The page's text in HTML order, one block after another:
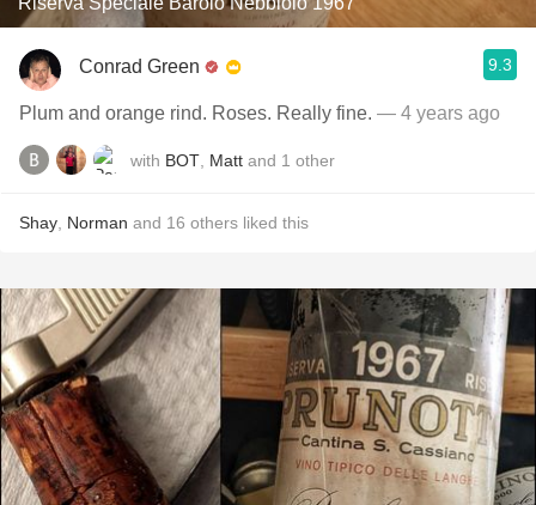
Conrad Green 9.3
Plum and orange rind. Roses. Really fine. — 4 years ago
with BOT Matt and 1 other
Shay Norman and 16 others liked this